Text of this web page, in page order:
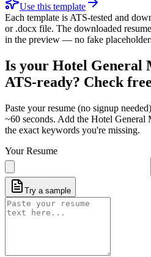
Use this template
Each template is ATS-tested and
or .docx file. The downloaded
in the preview — no fake
Is your Hotel General
ATS-ready? Check free
Paste your resume (no signup
~60 seconds. Add the Hotel General
the exact keywords you're missing.
Your Resume
Try a sample